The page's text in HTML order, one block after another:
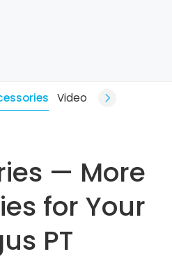
Video
— More
for Your
PT